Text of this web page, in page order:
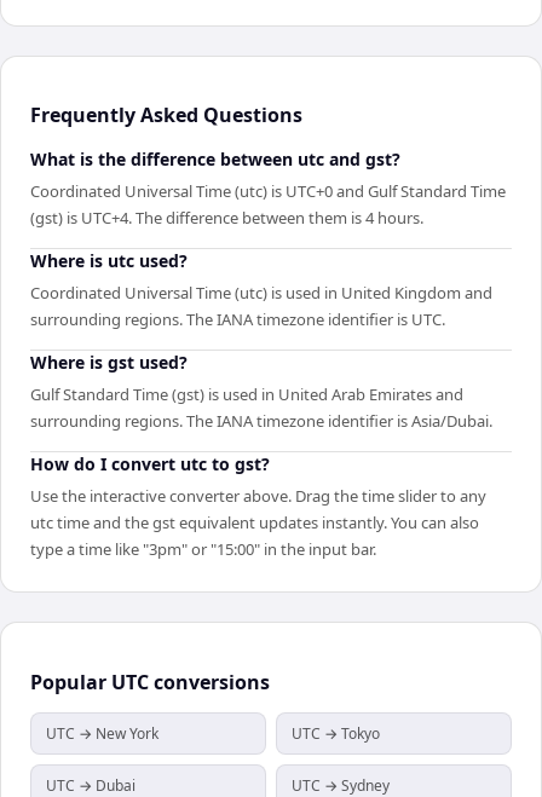
Frequently Asked Questions
What is the difference between utc and gst?
Coordinated Universal Time (utc) is UTC+0 and Gulf Standard Time
(gst) is UTC+4. The difference between them is 4 hours.
Where is utc used?
Coordinated Universal Time (utc) is used in United Kingdom and
surrounding regions. The IANA timezone identifier is UTC.
Where is gst used?
Gulf Standard Time (gst) is used in United Arab Emirates and
surrounding regions. The IANA timezone identifier is Asia/Dubai.
How do I convert utc to gst?
Use the interactive converter above. Drag the time slider to any
utc time and the gst equivalent updates instantly. You can also
type a time like "3pm" or "15:00" in the input bar.
Popular UTCconversions
UTC → New York UTC → Tokyo
UTC → Dubai UTC → Sydney